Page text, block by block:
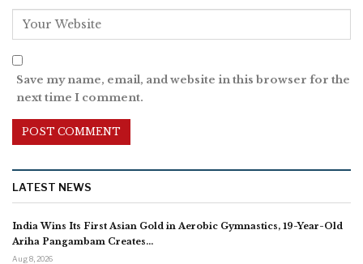
Save my name, email, and website in this browser for the
next time I comment.
LATEST NEWS
India Wins Its First Asian Gold in Aerobic Gymnastics, 19-Year-Old
Ariha Pangambam Creates…
Aug 8, 2026